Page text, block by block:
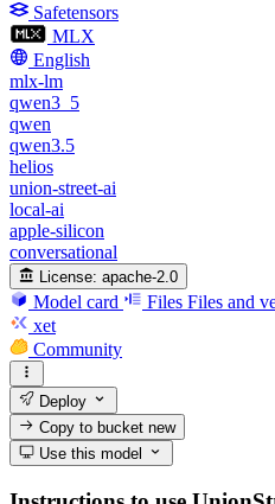
Safetensors
MLX
English
mlx-lm
qwen3_5
qwen
qwen3.5
helios
union-street-ai
local-ai
apple-silicon
conversational
License: apache-2.0
Model card Files Files and
xet
Community
Deploy
Copy to bucketnew
Use this model